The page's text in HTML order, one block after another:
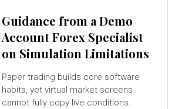
Guidance from a Demo
Account Forex Specialist
on Simulation Limitations
Paper trading builds core software
habits, yet virtual market screens
cannot fully copy live conditions.